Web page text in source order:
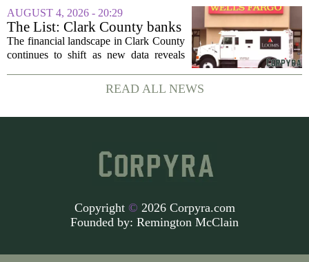
infrastructure overhaul finally nears its
end. The $14 million drainage and
streetscape...
AUGUST 4, 2026 - 20:29
The List: Clark County banks
The financial landscape in Clark County
continues to shift as new data reveals
local customers. The latest figures, based
on total deposits held within the...
READ ALL NEWS
Copyright © 2026 Corpyra.com
Founded by: Remington McClain